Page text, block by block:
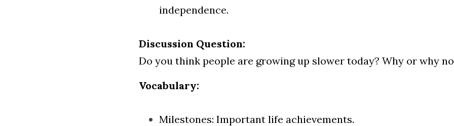
independence.
Discussion Question:
Do you think people are growing up slower today? Why or why
Vocabulary:
Milestones: Important life achievements.